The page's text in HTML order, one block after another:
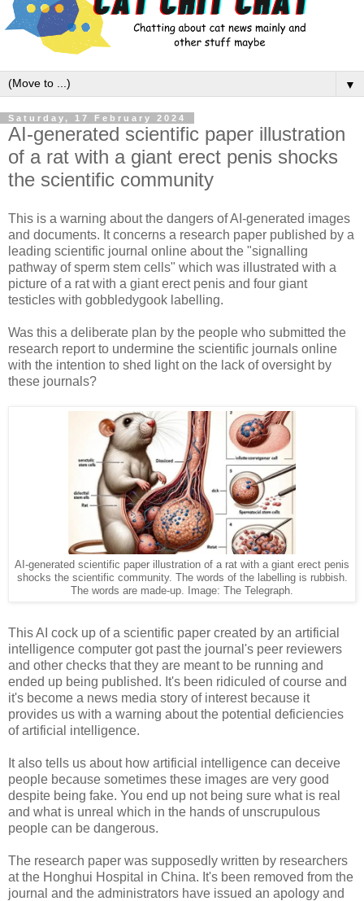
▼
Saturday, 17 February 2024
AI-generated scientific paper illustration
of a rat with a giant erect penis shocks
the scientific community
This is a warning about the dangers of AI-generated images
and documents. It concerns a research paper published by a
leading scientific journal online about the "signalling
pathway of sperm stem cells" which was illustrated with a
picture of a rat with a giant erect penis and four giant
testicles with gobbledygook labelling.
Was this a deliberate plan by the people who submitted the
research report to undermine the scientific journals online
with the intention to shed light on the lack of oversight by
these journals?
AI-generated scientific paper illustration of a rat with a giant erect penis
shocks the scientific community. The words of the labelling is rubbish.
The words are made-up. Image: The Telegraph.
This AI cock up of a scientific paper created by an artificial
intelligence computer got past the journal's peer reviewers
and other checks that they are meant to be running and
ended up being published. It's been ridiculed of course and
it's become a news media story of interest because it
provides us with a warning about the potential deficiencies
of artificial intelligence.
It also tells us about how artificial intelligence can deceive
people because sometimes these images are very good
despite being fake. You end up not being sure what is real
and what is unreal which in the hands of unscrupulous
people can be dangerous.
The research paper was supposedly written by researchers
at the Honghui Hospital in China. It's been removed from the
journal and the administrators have issued an apology and